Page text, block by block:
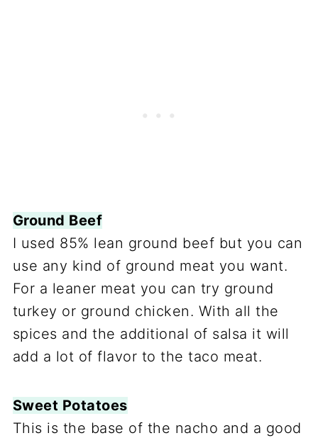
Ground Beef
I used 85% lean ground beef but you can
use any kind of ground meat you want.
For a leaner meat you can try ground
turkey or ground chicken. With all the
spices and the additional of salsa it will
add a lot of flavor to the taco meat.
Sweet Potatoes
This is the base of the nacho and a good